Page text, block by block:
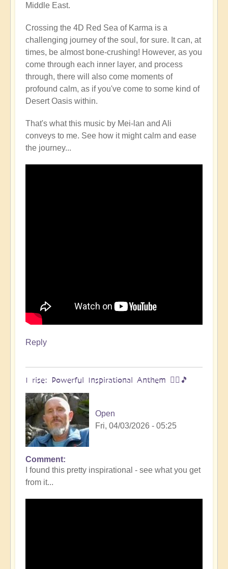
Middle East.
Crossing the 4D Red Sea of Karma is a
challenging journey of the soul, for sure. It can, at
times, be almost bone-crushing! However, as you
come through each inner layer, and process
through, there will also come moments of
profound calm, as if you've come to some kind of
Desert Oasis within.
That's what this music by Mei-lan and Ali
conveys to me. See how it might calm and ease
the journey...
Reply
I rise: Powerful Inspirational Anthem 🧗‍♀️🎵
Open
Fri, 04/03/2026 - 05:25
Comment
I found this pretty inspirational - see what you get
from it...